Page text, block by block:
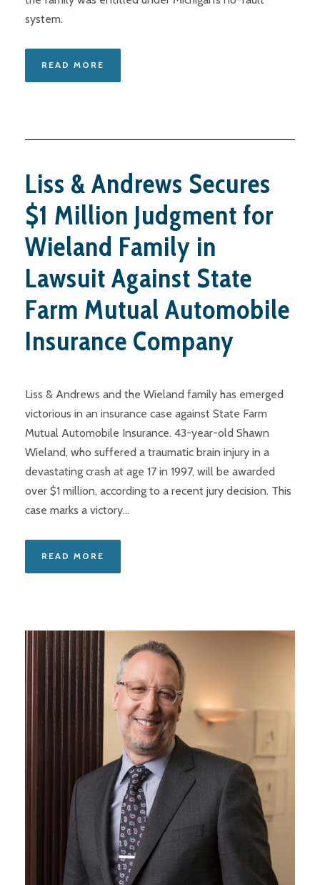
system.
READ MORE
Liss & Andrews Secures
$1 Million Judgment for
Wieland Family in
Lawsuit Against State
Farm Mutual Automobile
Insurance Company
Liss & Andrews and the Wieland family has emerged
victorious in an insurance case against State Farm
Mutual Automobile Insurance. 43-year-old Shawn
Wieland, who suffered a traumatic brain injury in a
devastating crash at age 17 in 1997, will be awarded
over $1 million, according to a recent jury decision. This
case marks a victory...
READ MORE